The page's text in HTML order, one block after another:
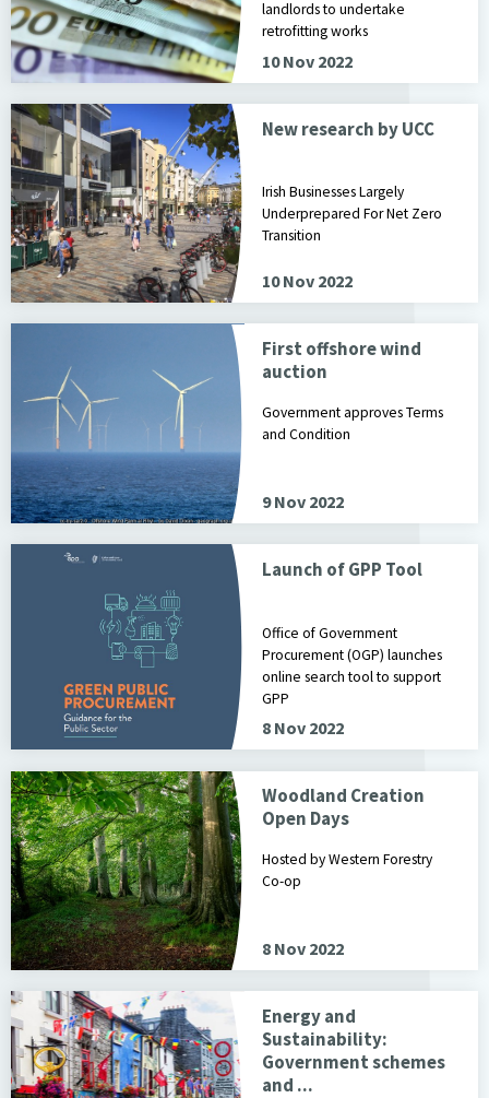
landlords to undertake
retrofitting works
10 Nov 2022
New research by UCC
Irish Businesses Largely
Underprepared For Net Zero
Transition
10 Nov 2022
First offshore wind
auction
Government approves Terms
and Condition
9 Nov 2022
Launch of GPP Tool
Office of Government
Procurement (OGP) launches
online search tool to support
GPP
8 Nov 2022
Woodland Creation
Open Days
Hosted by Western Forestry
Co-op
8 Nov 2022
Energy and
Sustainability:
Government schemes
and ...